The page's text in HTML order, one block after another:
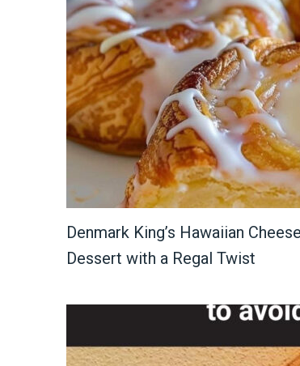
Denmark King’s Hawaiian
Dessert with a Regal Twist